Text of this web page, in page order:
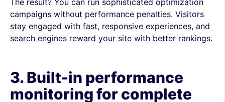
The result? You can run sophisticated optimization
campaigns without performance penalties. Visitors
stay engaged with fast, responsive experiences, and
search engines reward your site with better rankings.
3. Built-in performance
monitoring for complete